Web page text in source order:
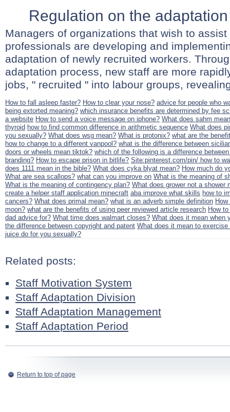
Regulation on the
Managers of organizations that wish to
professionals are developing and
adaptation of newly recruited workers.
adaptation process, new staff are more
jobs, " recruited " into labour groups,
How to fall asleep faster? How to clear your nose? advice for people who
being extorted meaning? which insurance benefits are determined by fee
a website How to send a voice message on iphone? What does sahm
thyroid how to find common difference in arithmetic sequence What does
you sexually? What does wsg mean? What is protonix? what are the
how to change to a different vanpool? what is the difference between
doors or wheels mean tiktok? which of the following is a difference
branding? How to escape prison in bitlife? Site:pinterest.com/pin/ how to
does 1111 mean in the bible? What does cyka blyat mean? How much do
What are sea scallops? what can you improve on What is the meaning of
What is the meaning of contingency plan? What does grower not a shower
create a helper staff application minecraft aba improve what skills how to
cancers? What does primal mean? what is an adverb simple definition
moon? what are the benefits of using peer reviewed article research How
dad advice for? What time does walmart closes? What does it mean when
the difference between copyright and patent What does it mean to exercise
juice do for you sexually?
Related posts:
Staff Motivation System
Staff Adaptation Division
Staff Adaptation Management
Staff Adaptation Period
Return to top of page